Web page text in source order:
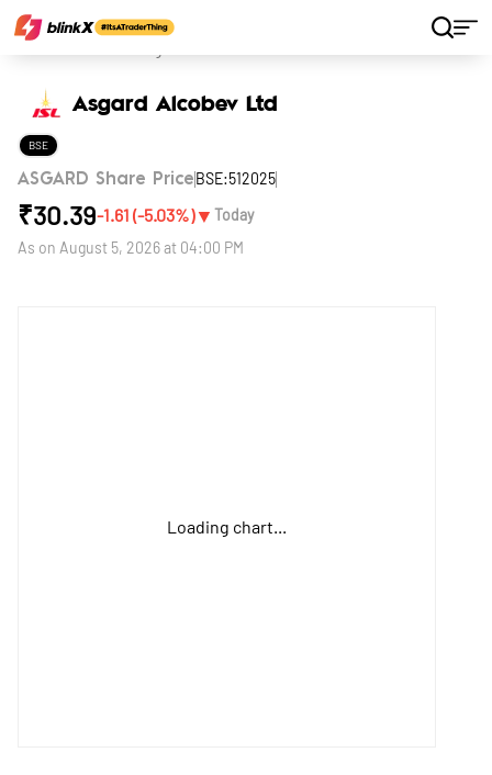
Asgard Alcobev Ltd
BSE
ASGARD Share Price BSE:512025
₹30.39-1.61 (-5.03%)▼ Today
As on August 5, 2026 at 04:00 PM
Loading chart...